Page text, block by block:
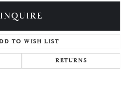
INQUIRE
TO WISH LIST
RETURNS